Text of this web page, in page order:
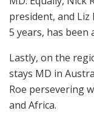
president, and
5 years, has been
Lastly, on the
stays MD in
Roe persevering
and Africa.